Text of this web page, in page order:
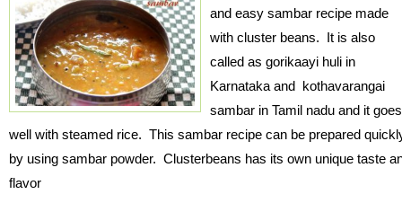
and easy sambar recipe made
with cluster beans. It is also
called as gorikaayi huli in
Karnataka and kothavarangai
sambar in Tamil nadu and it goes
well with steamed rice. This sambar recipe can be prepared
by using sambar powder. Clusterbeans has its own unique taste
flavor